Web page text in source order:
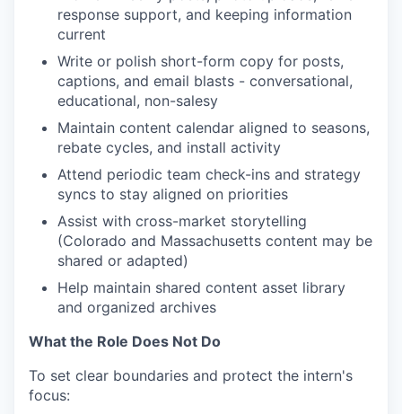
response support, and keeping information
current
Write or polish short-form copy for posts,
captions, and email blasts - conversational,
educational, non-salesy
Maintain content calendar aligned to seasons,
rebate cycles, and install activity
Attend periodic team check-ins and strategy
syncs to stay aligned on priorities
Assist with cross-market storytelling
(Colorado and Massachusetts content may be
shared or adapted)
Help maintain shared content asset library
and organized archives
What the Role Does Not Do
To set clear boundaries and protect the intern's
focus: